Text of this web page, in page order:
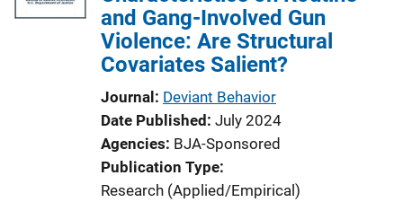
a
t
i
and Gang-Involved Gun
Violence: Are Structural
Covariates Salient?
Journal Deviant Behavior
Date Published July 2024
Agencies BJA-Sponsored
Publication Type
Research (Applied/Empirical)